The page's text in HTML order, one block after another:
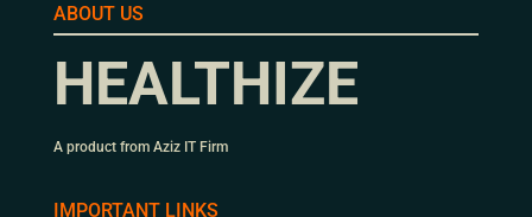
ABOUT US
HEALTHIZE
A product from Aziz IT Firm
IMPORTANT LINKS